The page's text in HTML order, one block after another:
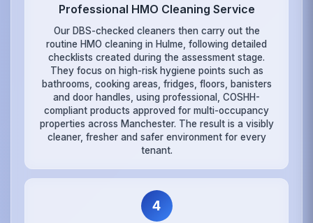
Professional HMO Cleaning Service
Our DBS-checked cleaners then carry out the
routine HMO cleaning in Hulme, following detailed
checklists created during the assessment stage.
They focus on high-risk hygiene points such as
bathrooms, cooking areas, fridges, floors, banisters
and door handles, using professional, COSHH-
compliant products approved for multi-occupancy
properties across Manchester. The result is a visibly
cleaner, fresher and safer environment for every
tenant.
4